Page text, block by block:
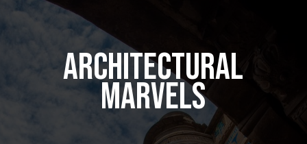
Architectural
Marvels